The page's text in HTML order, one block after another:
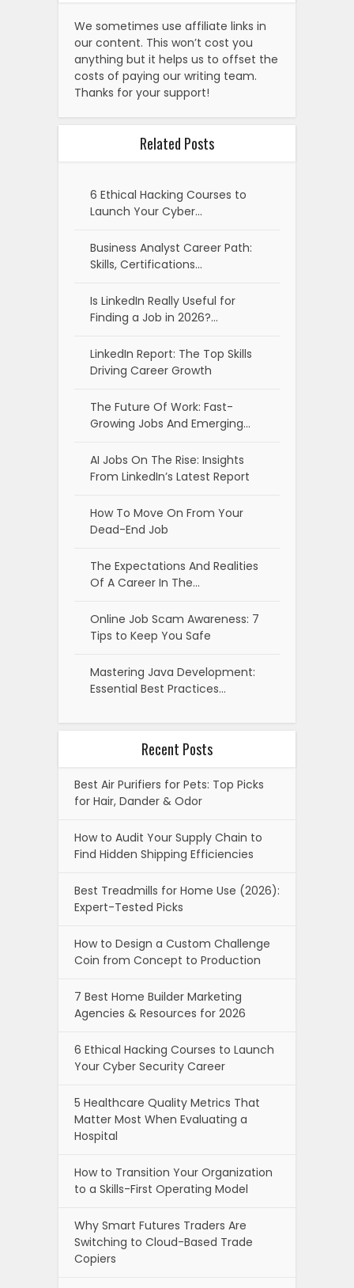
We sometimes use affiliate links in
our content. This won’t cost you
anything but it helps us to offset the
costs of paying our writing team.
Thanks for your support!
Related Posts
6 Ethical Hacking Courses to
Launch Your Cyber…
Business Analyst Career Path:
Skills, Certifications…
Is LinkedIn Really Useful for
Finding a Job in 2026?…
LinkedIn Report: The Top Skills
Driving Career Growth
The Future Of Work: Fast-
Growing Jobs And Emerging…
AI Jobs On The Rise: Insights
From LinkedIn’s Latest Report
How To Move On From Your
Dead-End Job
The Expectations And Realities
Of A Career In The…
Online Job Scam Awareness: 7
Tips to Keep You Safe
Mastering Java Development:
Essential Best Practices…
Recent Posts
Best Air Purifiers for Pets: Top Picks
for Hair, Dander & Odor
How to Audit Your Supply Chain to
Find Hidden Shipping Efficiencies
Best Treadmills for Home Use (2026):
Expert-Tested Picks
How to Design a Custom Challenge
Coin from Concept to Production
7 Best Home Builder Marketing
Agencies & Resources for 2026
6 Ethical Hacking Courses to Launch
Your Cyber Security Career
5 Healthcare Quality Metrics That
Matter Most When Evaluating a
Hospital
How to Transition Your Organization
to a Skills-First Operating Model
Why Smart Futures Traders Are
Switching to Cloud-Based Trade
Copiers